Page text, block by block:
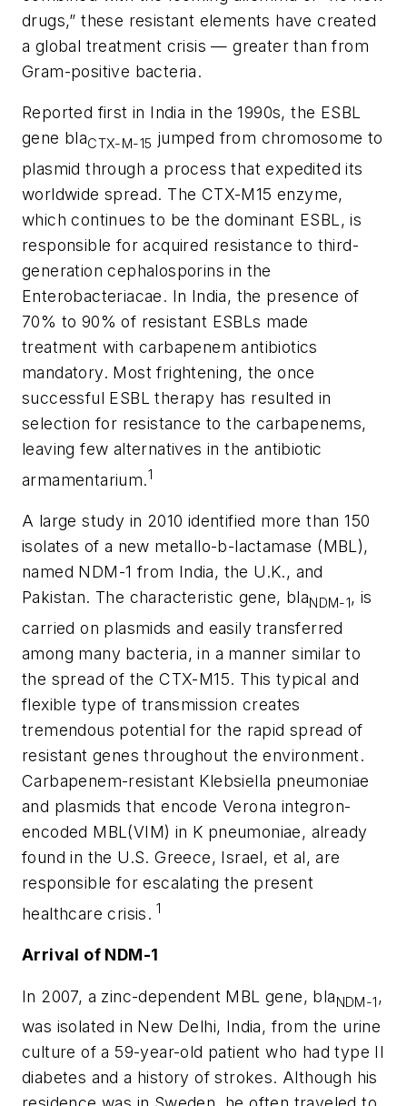
drugs,” these resistant elements have created
a global treatment crisis — greater than from
Gram-positive bacteria.
Reported first in India in the 1990s, the ESBL
gene blaCTX-M-15 jumped from chromosome to
plasmid through a process that expedited its
worldwide spread. The CTX-M15 enzyme,
which continues to be the dominant ESBL, is
responsible for acquired resistance to third-
generation cephalosporins in the
Enterobacteriacae. In India, the presence of
70% to 90% of resistant ESBLs made
treatment with carbapenem antibiotics
mandatory. Most frightening, the once
successful ESBL therapy has resulted in
selection for resistance to the carbapenems,
leaving few alternatives in the antibiotic
armamentarium.1
A large study in 2010 identified more than 150
isolates of a new metallo-b-lactamase (MBL),
named NDM-1 from India, the U.K., and
Pakistan. The characteristic gene, blaNDM-1, is
carried on plasmids and easily transferred
among many bacteria, in a manner similar to
the spread of the CTX-M15. This typical and
flexible type of transmission creates
tremendous potential for the rapid spread of
resistant genes throughout the environment.
Carbapenem-resistant Klebsiella pneumoniae
and plasmids that encode Verona integron-
encoded MBL(VIM) in K pneumoniae, already
found in the U.S. Greece, Israel, et al, are
responsible for escalating the present
healthcare crisis. 1
Arrival of NDM-1
In 2007, a zinc-dependent MBL gene, blaNDM-1 ,
was isolated in New Delhi, India, from the urine
culture of a 59-year-old patient who had type II
diabetes and a history of strokes. Although his